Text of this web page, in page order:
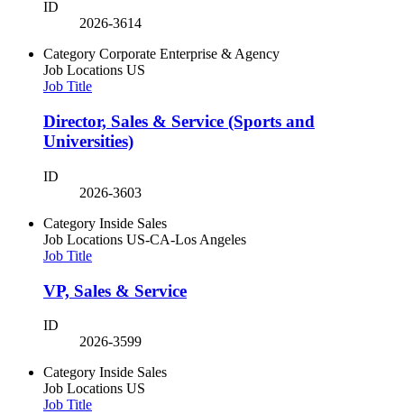
ID
2026-3614
Category Corporate Enterprise & Agency
Job Locations US
Job Title
Director, Sales & Service (Sports and
Universities)
ID
2026-3603
Category Inside Sales
Job Locations US-CA-Los Angeles
Job Title
VP, Sales & Service
ID
2026-3599
Category Inside Sales
Job Locations US
Job Title